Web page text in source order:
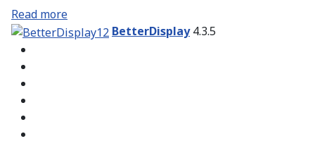
Read more
BetterDisplay4.3.5